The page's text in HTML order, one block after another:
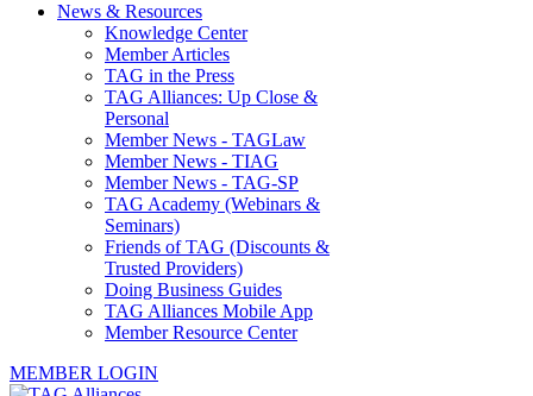
News & Resources
Knowledge Center
Member Articles
TAG in the Press
TAG Alliances: Up Close &
Personal
Member News - TAGLaw
Member News - TIAG
Member News - TAG-SP
TAG Academy (Webinars &
Seminars)
Friends of TAG (Discounts &
Trusted Providers)
Doing Business Guides
TAG Alliances Mobile App
Member Resource Center
MEMBER LOGIN